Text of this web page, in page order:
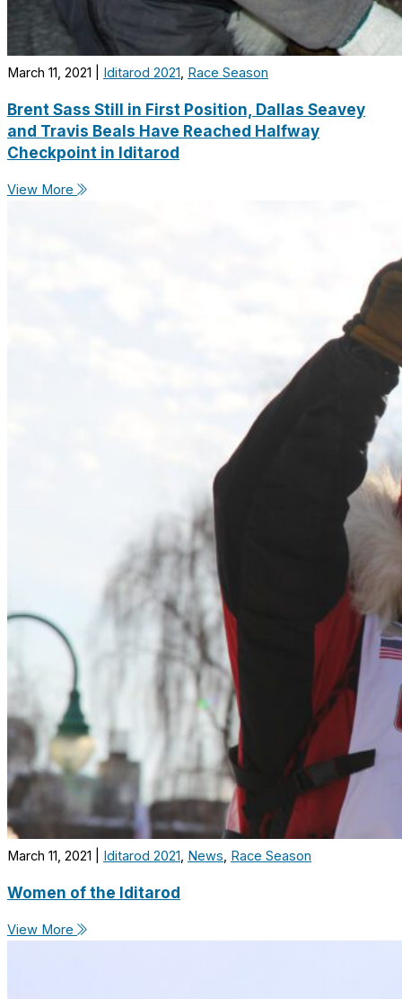
March 11, 2021 Iditarod 2021, Race Season
Brent Sass Still in First Position, Dallas Seavey
and Travis Beals Have Reached Halfway
Checkpoint in Iditarod
View More
March 11, 2021 Iditarod 2021, News, Race Season
Women of the Iditarod
View More